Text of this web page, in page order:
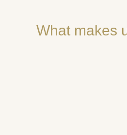
What makes